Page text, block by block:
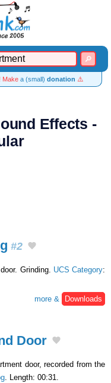
Make a (small) donation ⚠️
Effects -
#2
Grinding. UCS Category:
more &
Downloads
Door
door, recorded from the
. Length: 00:31.